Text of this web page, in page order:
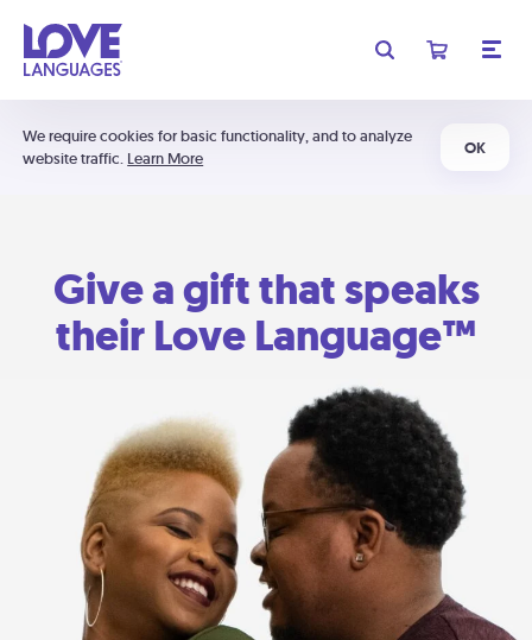
We require cookies for basic functionality, and to analyze
website traffic. Learn More
OK
Give a gift that speaks
their Love Language™